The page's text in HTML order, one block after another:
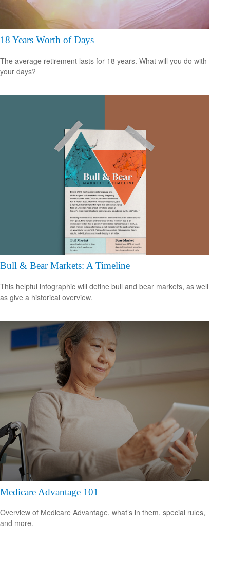
18 Years Worth of Days
The average retirement lasts for 18 years. What will you do with
your days?
Bull & Bear Markets: A Timeline
This helpful infographic will define bull and bear markets, as well
as give a historical overview.
Medicare Advantage 101
Overview of Medicare Advantage, what’s in them, special rules,
and more.